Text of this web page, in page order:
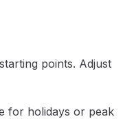
points. Adjust
for holidays or peak